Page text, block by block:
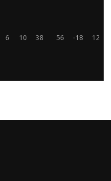
6 10 38 56 -18 12